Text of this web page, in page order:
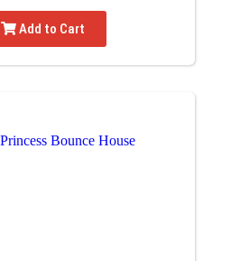
Add to Cart